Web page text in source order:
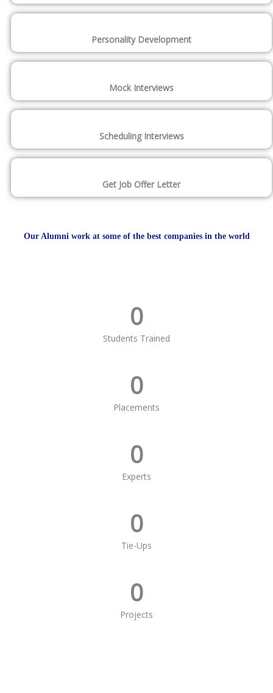
Personality Development
Mock Interviews
Scheduling Interviews
Get Job Offer Letter
Our Alumni work at some of the best companies in the world
Students Trained
0
Placements
0
Experts
0
Tie-Ups
0
Projects
0